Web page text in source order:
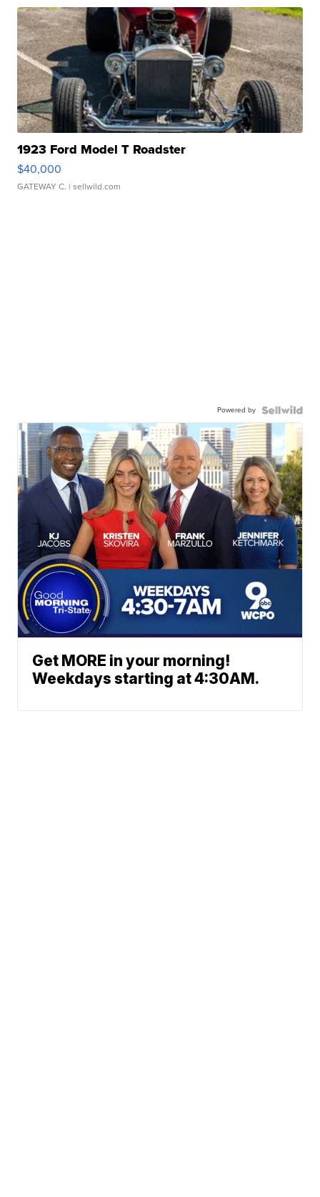
1923 Ford Model T Roadster
$40,000
GATEWAY C. | sellwild.com
Powered by
Get MORE in your morning!
Weekdays starting at 4:30AM.